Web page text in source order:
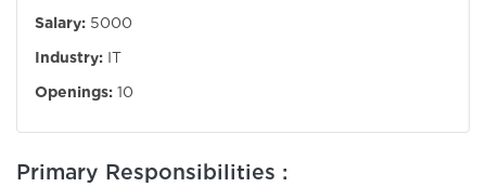
Salary: 5000
Industry: IT
Openings: 10
Primary Responsibilities :